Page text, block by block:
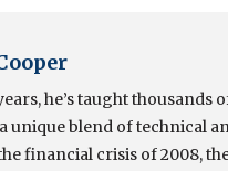
he’s taught
unique blend of technical
financial crisis of 2008,